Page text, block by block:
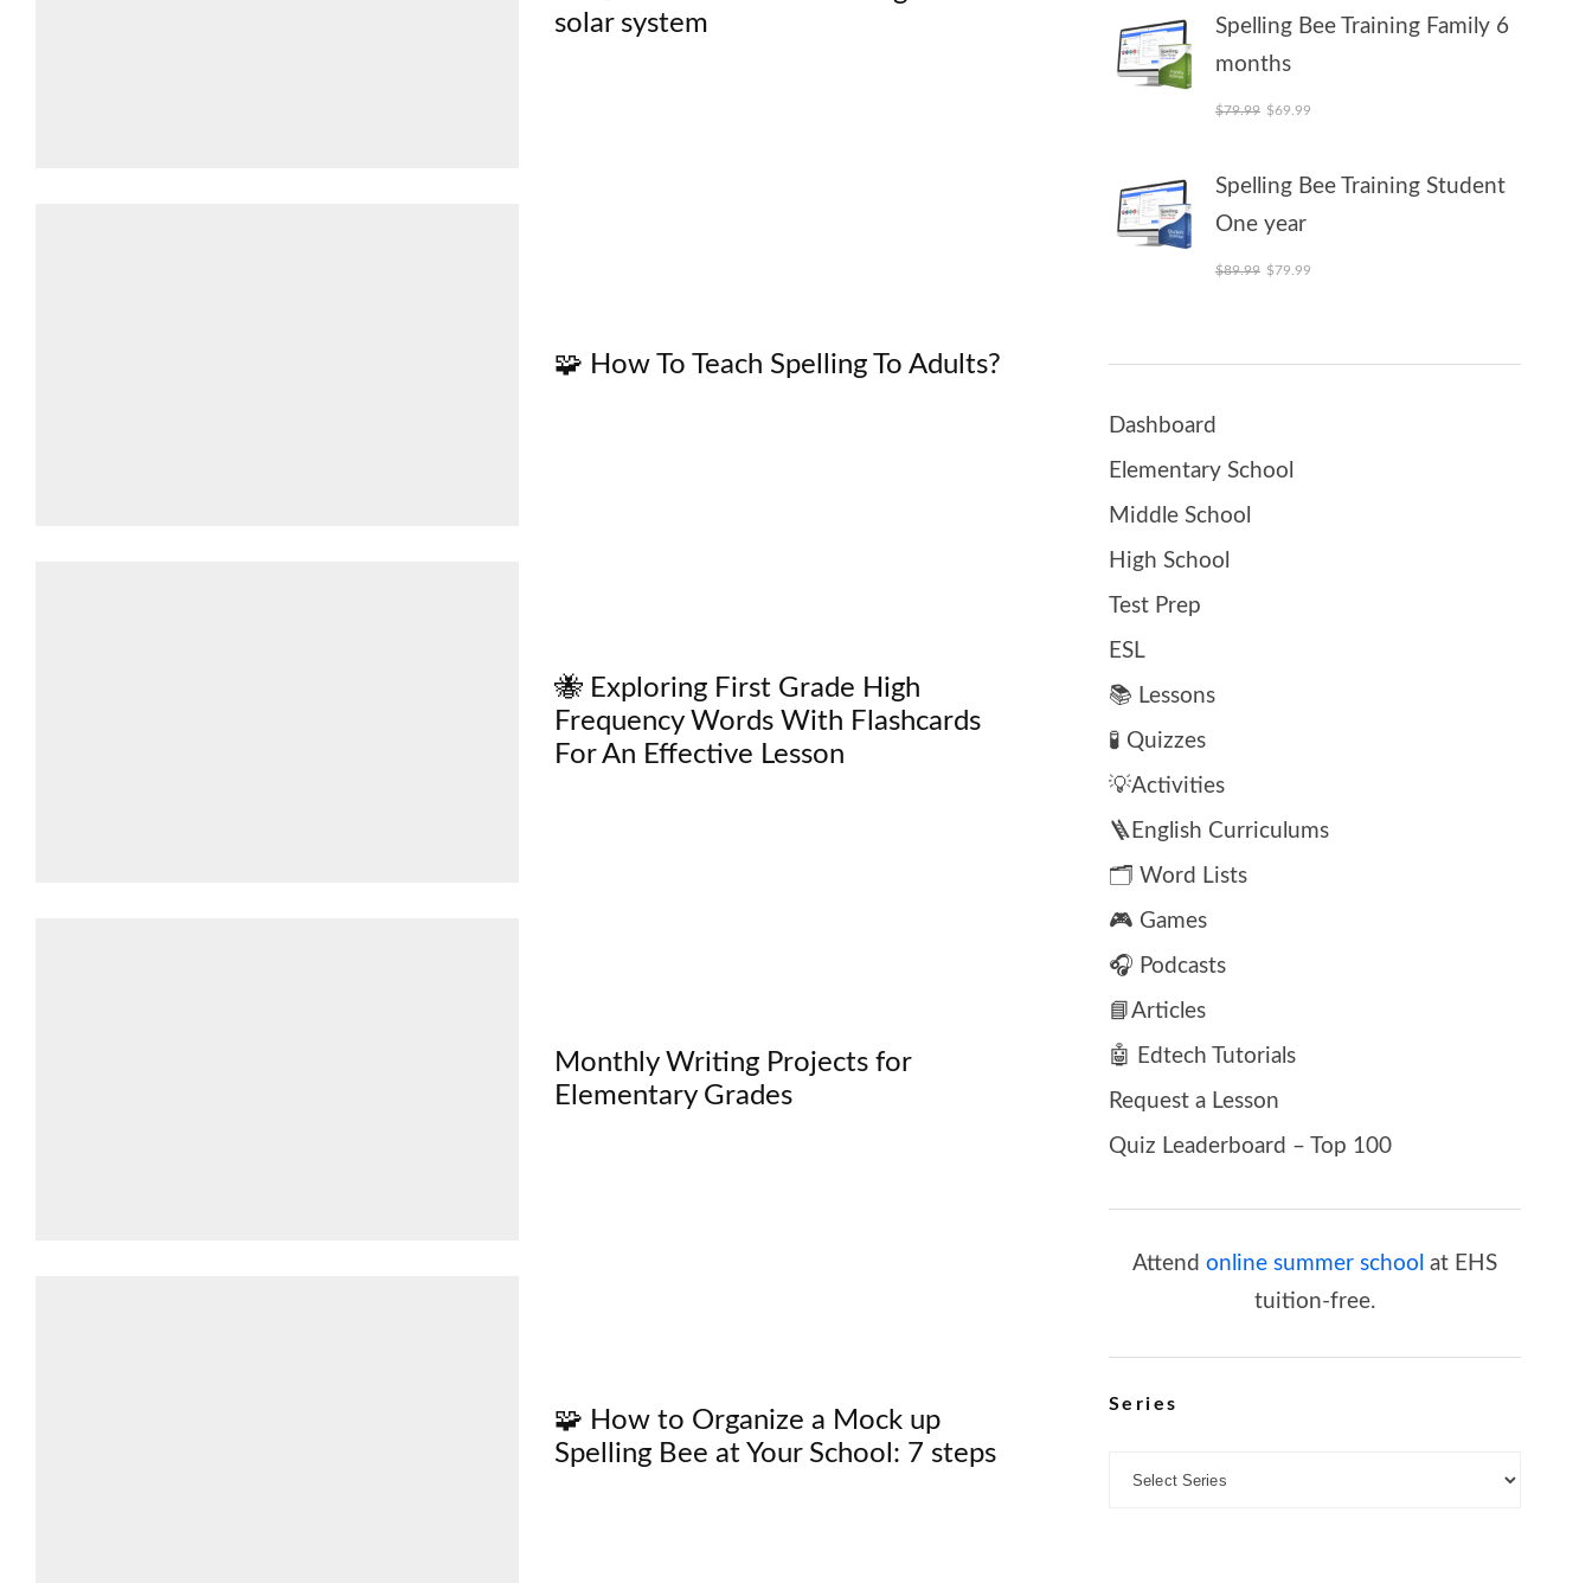
solar system
🧩 How To Teach Spelling To Adults?
🐝 Exploring First Grade High
Frequency Words With Flashcards
For An Effective Lesson
Monthly Writing Projects for
Elementary Grades
🧩 How to Organize a Mock up
Spelling Bee at Your School: 7 steps
Spelling Bee Training Family 6
months
$79.99 Original price was: $79.99.
$69.99
Spelling Bee Training Student
One year
$89.99 Original price was: $89.99.
$79.99
Dashboard
Elementary School
Middle School
High School
Test Prep
ESL
📚 Lessons
🧪 Quizzes
💡Activities
🪜English Curriculums
🗂️ Word Lists
🎮 Games
🎧 Podcasts
📘Articles
🤖 Edtech Tutorials
Request a Lesson
Quiz Leaderboard – Top 100
Attend online summer school at EHS
tuition-free.
Series